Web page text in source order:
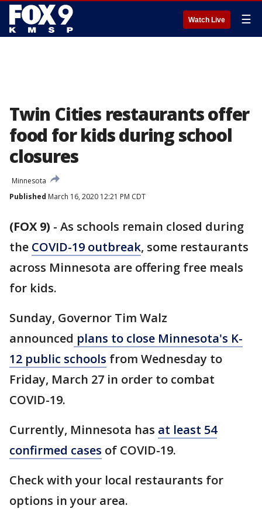
Watch Live ☰
Twin Cities restaurants offer
food for kids during school
closures
Minnesota
Published March 16, 2020 12:21 PM CDT
(FOX 9) - As schools remain closed during
the COVID-19 outbreak, some restaurants
across Minnesota are offering free meals
for kids.
Sunday, Governor Tim Walz
announced plans to close Minnesota's K-
12 public schools from Wednesday to
Friday, March 27 in order to combat
COVID-19.
Currently, Minnesota has at least 54
confirmed cases of COVID-19.
Check with your local restaurants for
options in your area.